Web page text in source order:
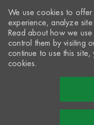
We use cookies to
experience, analyze
Read about how we
control them by visiting
continue to use this
cookies.